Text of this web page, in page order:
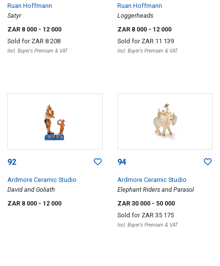
Ruan Hoffmann
Satyr
ZAR 8 000 - 12 000
Sold for ZAR 8 208
Incl. Buyer's Premium & VAT
Ruan Hoffmann
Loggerheads
ZAR 8 000 - 12 000
Sold for ZAR 11 139
Incl. Buyer's Premium & VAT
92
Ardmore Ceramic Studio
David and Goliath
ZAR 8 000 - 12 000
94
Ardmore Ceramic Studio
Elephant Riders and Parasol
ZAR 30 000 - 50 000
Sold for ZAR 35 175
Incl. Buyer's Premium & VAT